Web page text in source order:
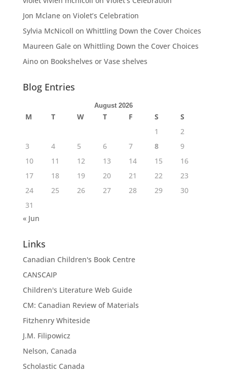
Jon Mclaneon Violet’s Celebration
Sylvia McNicoll on Whittling Down the Cover Choices
Maureen Galeon Whittling Down the Cover Choices
Ainoon Bookshelves or Vase shelves
Blog Entries
August 2026
M T W T F S
S
1
2
3
4 5 6 7 8
9
10
11 12 13 14 15
16
17
18 19 20 21 22
23
24
25 26 27 28 29
30
31
« Jun
Links
Canadian Children's Book Centre
CANSCAIP
Children's Literature Web Guide
CM: Canadian Review of Materials
Fitzhenry Whiteside
J.M. Filipowicz
Nelson, Canada
Scholastic Canada